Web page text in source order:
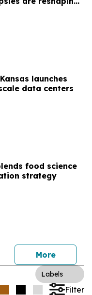
launches
data centers
food science
strategy
More
Labels
Filter